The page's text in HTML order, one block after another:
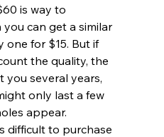
is way to
you can get a similar
one for $15. But if
the quality, the
you several years,
only last a few
appear.
difficult to purchase